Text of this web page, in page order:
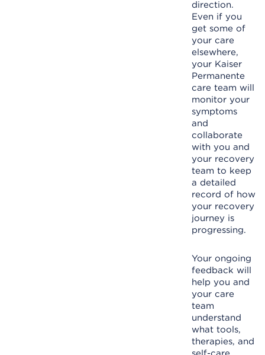
direction.
Even if you
get some of
your care
elsewhere,
your Kaiser
Permanente
care team will
monitor your
symptoms
and
collaborate
with you and
your recovery
team to keep
a detailed
record of how
your recovery
journey is
progressing.
Your ongoing
feedback will
help you and
your care
team
understand
what tools,
therapies, and